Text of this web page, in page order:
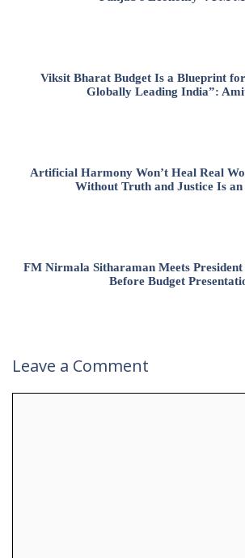
Viksit Bharat Budget Is a Blueprint
Globally Leading India”:
Artificial Harmony Won’t Heal Real
Without Truth and Justice Is
FM Nirmala Sitharaman Meets
Before Budget
Leave a Comment